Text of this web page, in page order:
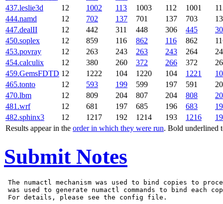
Results appear in the order in which they were run. Bold underlined
437.leslie3d
12 1002 113 1003 112 1001
444.namd
12 702 137 701 137 703
447.dealII
12 442 311 448 306 445
450.soplex
12 859 116 862 116 862
453.povray
12 263 243 263 243 264
454.calculix
12 380 260 372 266 372
459.GemsFDTD 12 1222 104 1220 104 1221
465.tonto
12 593 199 599 197 591
470.lbm
12 809 204 807 204 808
481.wrf
12 681 197 685 196 683
482.sphinx3
12 1217 192 1214 193 1216
Submit Notes
The numactl mechanism was used to bind copies to
was used to generate numactl commands to bind each